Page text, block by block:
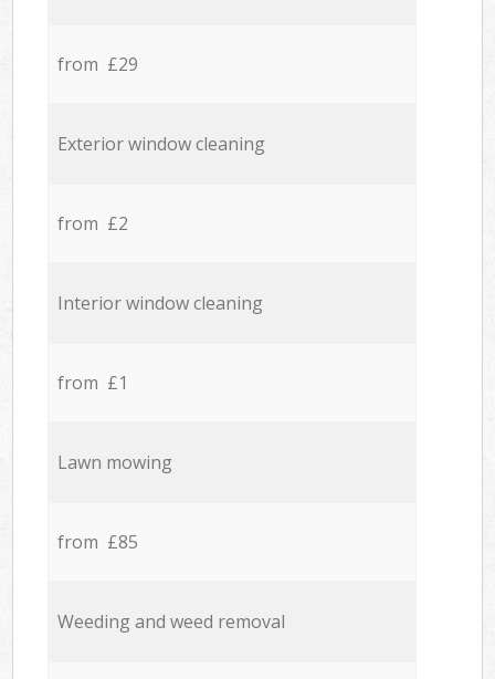
from £29
Exterior window cleaning
from £2
Interior window cleaning
from £1
Lawn mowing
from £85
Weeding and weed removal